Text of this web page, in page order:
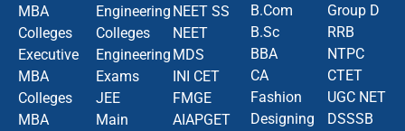
MBA
Colleges
Executive
MBA
Colleges
MBA
Engineering
Colleges
Engineering
Exams
JEE
Main
NEET SS
NEET
MDS
INI CET
FMGE
AIAPGET
B.Com
B.Sc
BBA
CA
Fashion
Designing
Group D
RRB
NTPC
CTET
UGC NET
DSSSB